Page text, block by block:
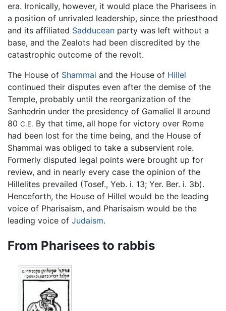
era. Ironically, however, it would place the Pharisees in
a position of unrivaled leadership, since the priesthood
and its affiliated Sadducean party was left without a
base, and the Zealots had been discredited by the
catastrophic outcome of the revolt.
The House of Shammai and the House of Hillel
continued their disputes even after the demise of the
Temple, probably until the reorganization of the
Sanhedrin under the presidency of Gamaliel II around
80 C.E. By that time, all hope for victory over Rome
had been lost for the time being, and the House of
Shammai was obliged to take a subservient role.
Formerly disputed legal points were brought up for
review, and in nearly every case the opinion of the
Hillelites prevailed (Tosef., Yeb. i. 13; Yer. Ber. i. 3b).
Henceforth, the House of Hillel would be the leading
voice of Pharisaism, and Pharisaism would be the
leading voice of Judaism.
From Pharisees to rabbis